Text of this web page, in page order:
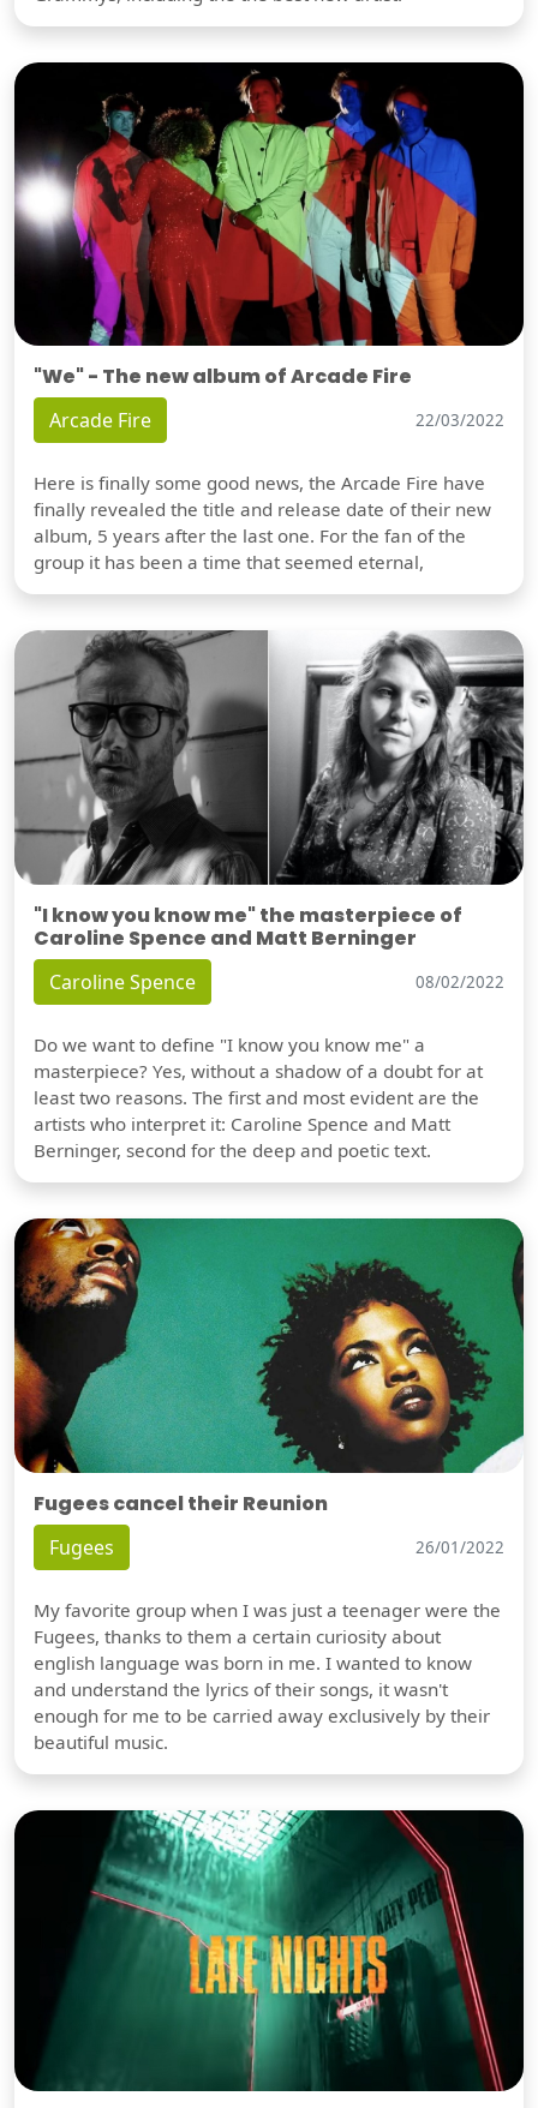
"We" - The new album of Arcade Fire
Arcade Fire 22/03/2022
Here is finally some good news, the Arcade Fire have
finally revealed the title and release date of their new
album, 5 years after the last one. For the fan of the
group it has been a time that seemed eternal,
"I know you know me" the masterpiece of
Caroline Spence and Matt Berninger
Caroline Spence 08/02/2022
Do we want to define "I know you know me" a
masterpiece? Yes, without a shadow of a doubt for at
least two reasons. The first and most evident are the
artists who interpret it: Caroline Spence and Matt
Berninger, second for the deep and poetic text.
Fugees cancel their Reunion
Fugees 26/01/2022
My favorite group when I was just a teenager were the
Fugees, thanks to them a certain curiosity about
english language was born in me. I wanted to know
and understand the lyrics of their songs, it wasn't
enough for me to be carried away exclusively by their
beautiful music.